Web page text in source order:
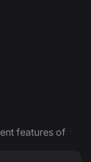
features of